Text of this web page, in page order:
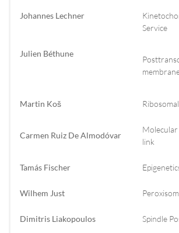
Johannes Lechner
Service
Julien Béthune
Martin Koš
Carmen Ruiz De Almodóvar
link
Tamás Fischer
Wilhem Just
Dimitris Liakopoulos Spindle